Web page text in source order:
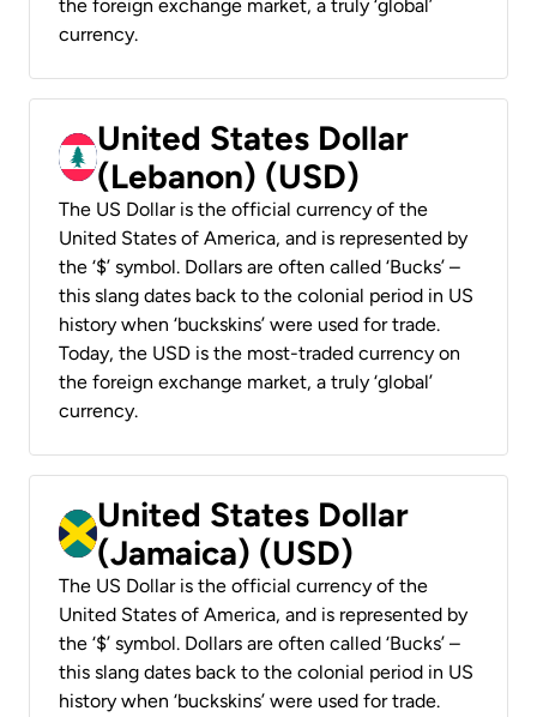
the foreign exchange market, a truly ‘global’
currency.
United States Dollar
(Lebanon) (USD)
The US Dollar is the official currency of the
United States of America, and is represented by
the ‘$’ symbol. Dollars are often called ‘Bucks’ –
this slang dates back to the colonial period in US
history when ‘buckskins’ were used for trade.
Today, the USD is the most-traded currency on
the foreign exchange market, a truly ‘global’
currency.
United States Dollar
(Jamaica) (USD)
The US Dollar is the official currency of the
United States of America, and is represented by
the ‘$’ symbol. Dollars are often called ‘Bucks’ –
this slang dates back to the colonial period in US
history when ‘buckskins’ were used for trade.